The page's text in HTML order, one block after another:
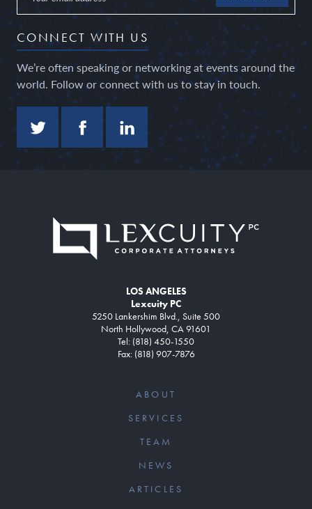
CONNECT WITH US
We’re often speaking or networking at events around the
world. Follow or connect with us to stay in touch.
LOS ANGELES
Lexcuity PC
5250 Lankershim Blvd., Suite 500
North Hollywood, CA 91601
Tel: (818) 450-1550
Fax: (818) 907-7876
ABOUT
SERVICES
TEAM
NEWS
ARTICLES